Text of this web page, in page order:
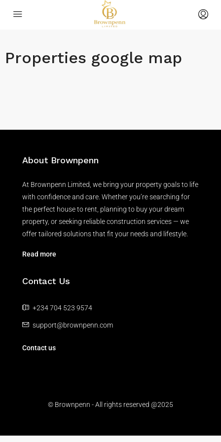
Properties google map
About Brownpenn
At Brownpenn Limited, we bring your property goals to life
with confidence and care. Whether you’re searching for
the perfect house to rent, planning to buy your dream
property, or seeking reliable construction services — we
offer tailored solutions that fit your needs and lifestyle.
Read more
Contact Us
+234 704 523 9574
support@brownpenn.com
Contact us
© Brownpenn - All rights reserved @2025